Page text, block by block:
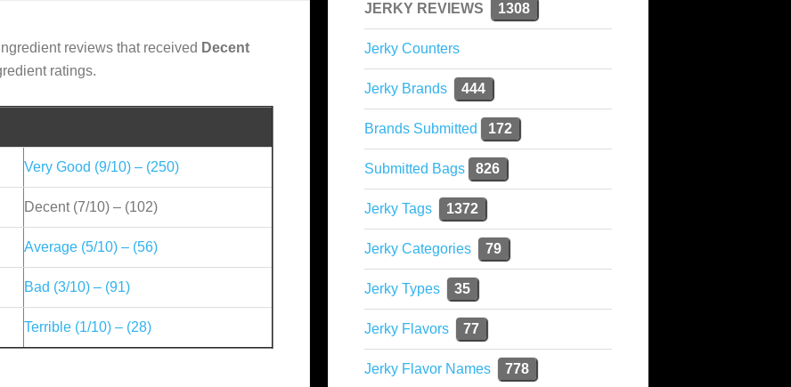
reviews that received Decent
ratings.
Very Good (9/10) – (250)
Decent (7/10) – (102)
Average (5/10) – (56)
Bad (3/10) – (91)
Terrible (1/10) – (28)
JERKY REVIEWS 1308
Jerky Counters
Jerky Brands 444
Brands Submitted 172
Submitted Bags 826
Jerky Tags 1372
Jerky Categories 79
Jerky Types 35
Jerky Flavors 77
Jerky Flavor Names 778